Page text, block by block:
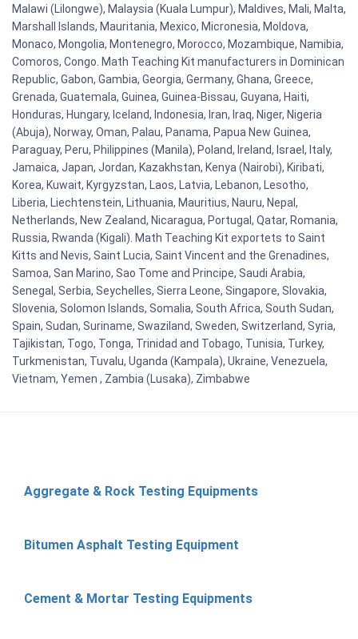
Malawi (Lilongwe), Malaysia (Kuala Lumpur), Maldives, Mali, Malta,
Marshall Islands, Mauritania, Mexico, Micronesia, Moldova,
Monaco, Mongolia, Montenegro, Morocco, Mozambique, Namibia,
Comoros, Congo. Math Teaching Kit manufacturers in Dominican
Republic, Gabon, Gambia, Georgia, Germany, Ghana, Greece,
Grenada, Guatemala, Guinea, Guinea-Bissau, Guyana, Haiti,
Honduras, Hungary, Iceland, Indonesia, Iran, Iraq, Niger, Nigeria
(Abuja), Norway, Oman, Palau, Panama, Papua New Guinea,
Paraguay, Peru, Philippines (Manila), Poland, Ireland, Israel, Italy,
Jamaica, Japan, Jordan, Kazakhstan, Kenya (Nairobi), Kiribati,
Korea, Kuwait, Kyrgyzstan, Laos, Latvia, Lebanon, Lesotho,
Liberia, Liechtenstein, Lithuania, Mauritius, Nauru, Nepal,
Netherlands, New Zealand, Nicaragua, Portugal, Qatar, Romania,
Russia, Rwanda (Kigali). Math Teaching Kit exportets to Saint
Kitts and Nevis, Saint Lucia, Saint Vincent and the Grenadines,
Samoa, San Marino, Sao Tome and Principe, Saudi Arabia,
Senegal, Serbia, Seychelles, Sierra Leone, Singapore, Slovakia,
Slovenia, Solomon Islands, Somalia, South Africa, South Sudan,
Spain, Sudan, Suriname, Swaziland, Sweden, Switzerland, Syria,
Tajikistan, Togo, Tonga, Trinidad and Tobago, Tunisia, Turkey,
Turkmenistan, Tuvalu, Uganda (Kampala), Ukraine, Venezuela,
Vietnam, Yemen , Zambia (Lusaka), Zimbabwe
Aggregate & Rock Testing Equipments
Bitumen Asphalt Testing Equipment
Cement & Mortar Testing Equipments